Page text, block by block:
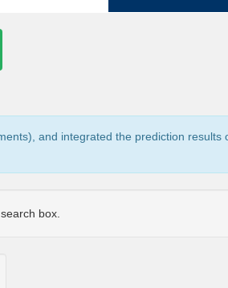
and integrated the prediction results
box.